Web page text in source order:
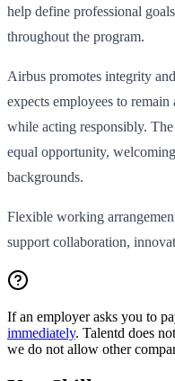
help define professional
throughout the program.
Airbus promotes integrity
expects employees to
while acting responsibly.
equal opportunity,
backgrounds.
Flexible working
support collaboration,
If an employer asks you to
immediately. Talentd does
we do not allow other